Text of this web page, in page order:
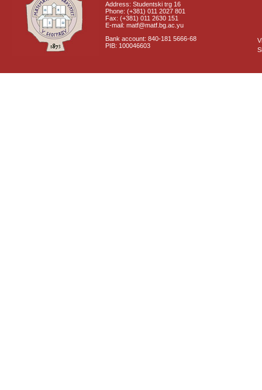
Address: Studentski trg 16
Phone: (+381) 011 2027 801
Fax: (+381) 011 2630 151
E-mail: matf@matf.bg.ac.yu
Bank account: 840-181 5666-68
PIB: 100046603